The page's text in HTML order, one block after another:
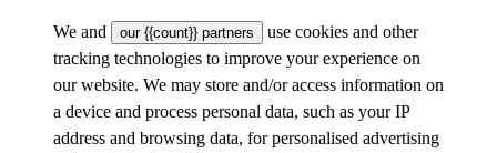
We and our {{count}} partners
use cookies and other
tracking technologies to improve your experience on
our website. We may store and/or access information on
a device and process personal data, such as your IP
address and browsing data, for personalised advertising